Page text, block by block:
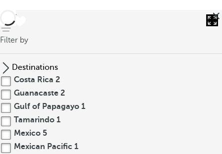
back
Filter by
Destinations
Costa Rica 2
Guanacaste 2
Gulf of Papagayo 1
Tamarindo 1
Mexico 5
Mexican Pacific 1